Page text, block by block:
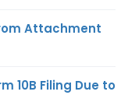
Attachment
10B Filing Due to